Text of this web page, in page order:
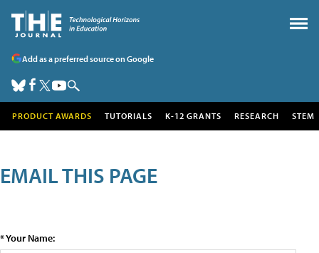
Add as a preferred source on Google
PRODUCT AWARDS TUTORIALS K-12 GRANTS RESEARCH STEM
EMAIL THIS PAGE
* Your Name: